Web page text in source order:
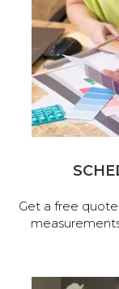
Get a free